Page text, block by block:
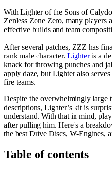
With Lighter of the Sons of
Zenless Zone Zero, many players
effective builds and team
After several patches, ZZZ has
rank male character. Lighteris a
knack for throwing punches and
apply daze, but Lighter also
fire teams.
Despite the overwhelmingly large
descriptions, Lighter’s kit is
understand. With that in mind,
after pulling him. Here’s a
the best Drive Discs, W-Engines,
Table of contents